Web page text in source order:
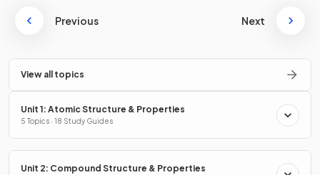
Previous Next
View all topics
Unit 1: Atomic Structure & Properties
5 Topics · 18 Study Guides
Unit 2: Compound Structure & Properties